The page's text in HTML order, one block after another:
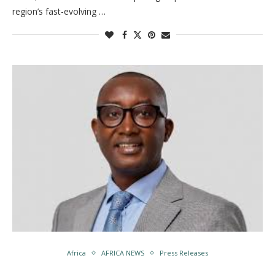
region’s fast-evolving …
Africa AFRICA NEWS Press Releases